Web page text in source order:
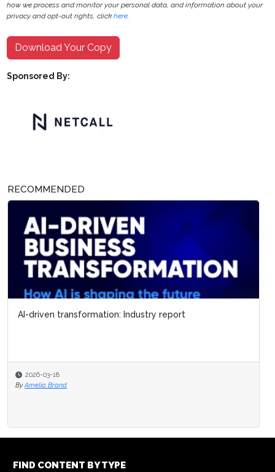
how we process and monitor your personal data, and information about your
privacy and opt-out rights, clickhere.
Download Your Copy
Sponsored By:
RECOMMENDED
AI-driven transformation: Industry report
2026-03-18
By Amelia Brand
FIND CONTENT BY TYPE